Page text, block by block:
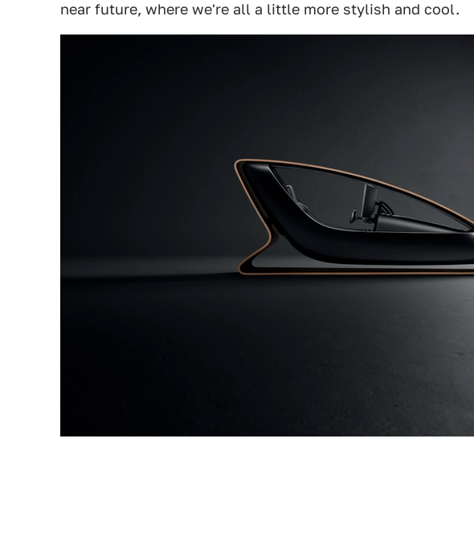
near future, where we're all a little more stylish and cool.